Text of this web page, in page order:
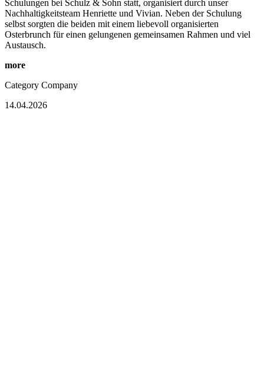
Schulungen bei Schulz & Sohn statt, organisiert durch unser
Nachhaltigkeitsteam Henriette und Vivian. Neben der Schulung
selbst sorgten die beiden mit einem liebevoll organisierten
Osterbrunch für einen gelungenen gemeinsamen Rahmen und viel
Austausch.
more
Category Company
14.04.2026